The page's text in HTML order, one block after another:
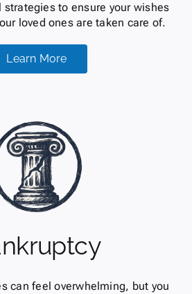
to ensure your wishes
loved ones are taken care of.
Learn More
can feel overwhelming, but you